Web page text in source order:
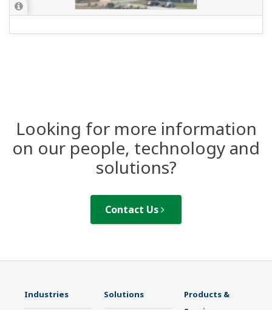
Looking for more information
on our people, technology and
solutions?
Contact Us
Industries Solutions
Products &